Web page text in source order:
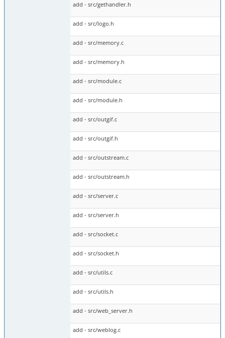
add - src/gethandler.h
add - src/logo.h
add - src/memory.c
add - src/memory.h
add - src/module.c
add - src/module.h
add - src/outgif.c
add - src/outgif.h
add - src/outstream.c
add - src/outstream.h
add - src/server.c
add - src/server.h
add - src/socket.c
add - src/socket.h
add - src/utils.c
add - src/utils.h
add - src/web_server.h
add - src/weblog.c